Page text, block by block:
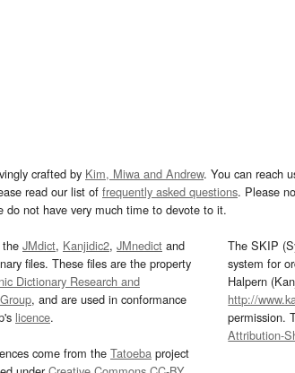
crafted by Kim, Miwa and Andrew. You can reach
read our list of frequently asked questions. Please
do not have very much time to devote to it.
JMdict, Kanjidic2, JMnedict and
files. These files are the property
Dictionary Research and
, and are used in conformance
licence.
come from the Tatoeba project
The SKIP
system for
Halpern
http://
permission.
Attribution-